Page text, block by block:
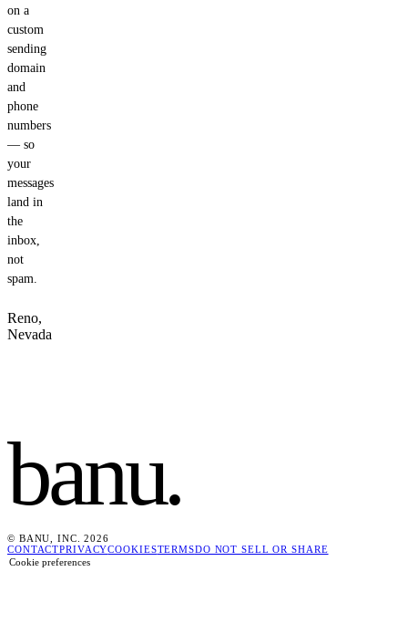
on a
custom
sending
domain
and
phone
numbers
— so
your
messages
land in
the
inbox,
not
spam.
Reno,
Nevada
banu.
© BANU, INC. 2026
CONTACTPRIVACYCOOKIESTERMSDO NOT SELL OR SHARE
Cookie preferences